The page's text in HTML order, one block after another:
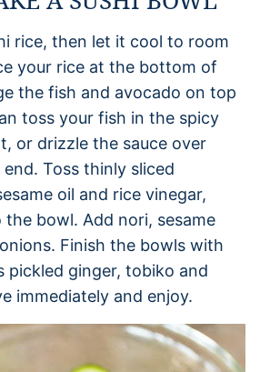
rice, then let it cool to room
your rice at the bottom of
the fish and avocado on top
toss your fish in the spicy
or drizzle the sauce over
Toss thinly sliced
oil and rice vinegar,
bowl. Add nori, sesame
Finish the bowls with
pickled ginger, tobiko and
immediately and enjoy.